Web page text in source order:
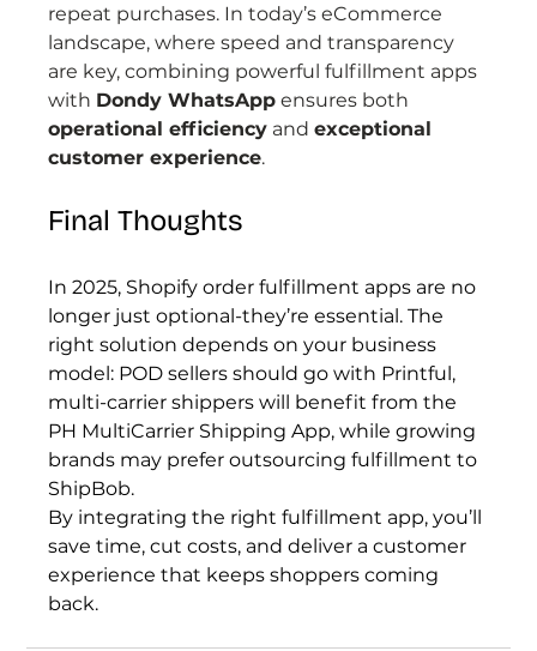
repeat purchases. In today’s eCommerce
landscape, where speed and transparency
are key, combining powerful fulfillment apps
with Dondy WhatsApp ensures both
operational efficiency and exceptional
customer experience.
Final Thoughts
In 2025, Shopify order fulfillment apps are no
longer just optional-they’re essential. The
right solution depends on your business
model: POD sellers should go with Printful,
multi-carrier shippers will benefit from the
PH MultiCarrier Shipping App, while growing
brands may prefer outsourcing fulfillment to
ShipBob.
By integrating the right fulfillment app, you’ll
save time, cut costs, and deliver a customer
experience that keeps shoppers coming
back.